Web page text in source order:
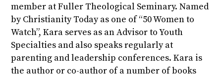
member at Fuller Theological Seminary. Named
by Christianity Today as one of “50 Women to
Watch”, Kara serves as an Advisor to Youth
Specialties and also speaks regularly at
parenting and leadership conferences. Kara is
the author or co-author of a number of books